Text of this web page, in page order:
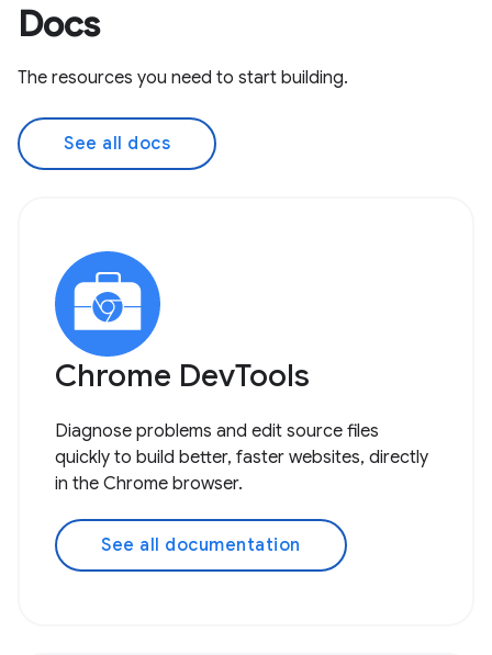
Docs
The resources you need to start building.
See all docs
Chrome DevTools
Diagnose problems and edit source files
quickly to build better, faster websites, directly
in the Chrome browser.
See all documentation